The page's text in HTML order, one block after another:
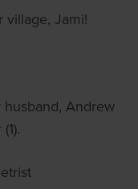
village, Jami!
husband, Andrew